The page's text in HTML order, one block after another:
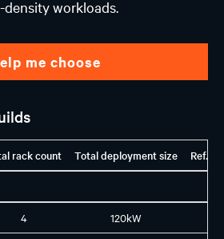
workloads.
Help me choose
rack count Total deployment size Ref.
4 120kW